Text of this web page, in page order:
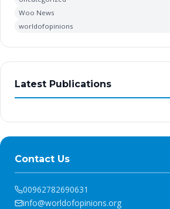
Woo News
worldofopinions
Latest Publications
Contact Us
00962782690631
info@worldofopinions.org